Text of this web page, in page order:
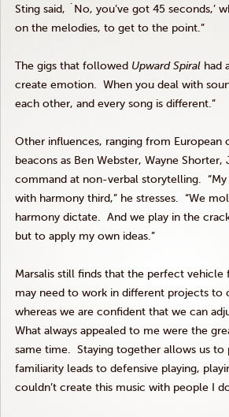
Sting said, `No, you’ve got 45
on the melodies, to get to the point.”
The gigs that followed Upward Spiral had
create emotion. When you deal with
each other, and every song is different.”
Other influences, ranging from European
beacons as Ben Webster, Wayne
command at non-verbal storytelling.
with harmony third,” he stresses. “We
harmony dictate. And we play in the
but to apply my own ideas.”
Marsalis still finds that the perfect vehicle
may need to work in different projects
whereas we are confident that we can
What always appealed to me were the
same time. Staying together allows us
familiarity leads to defensive playing,
couldn’t create this music with people I